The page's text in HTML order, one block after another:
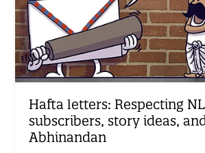
Hafta letters: Respecting
subscribers, story ideas,
Abhinandan